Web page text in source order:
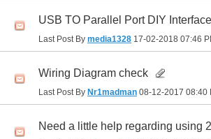
USB TO Parallel Port DIY Interface
Last Post By media1328 17-02-2018 07:46
Wiring Diagram check
Last Post By Nr1madman 08-12-2017 08:40
Need a little help regarding using